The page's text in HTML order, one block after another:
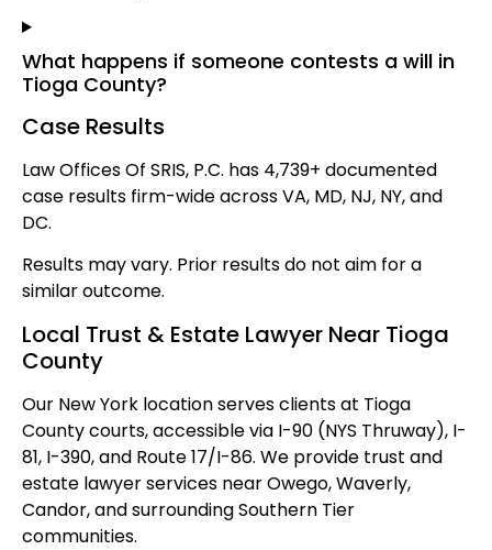
What happens if someone contests a will in
Tioga County?
Case Results
Law Offices Of SRIS, P.C. has 4,739+ documented
case results firm-wide across VA, MD, NJ, NY, and
DC.
Results may vary. Prior results do not aim for a
similar outcome.
Local Trust & Estate Lawyer Near Tioga
County
Our New York location serves clients at Tioga
County courts, accessible via I-90 (NYS Thruway), I-
81, I-390, and Route 17/I-86. We provide trust and
estate lawyer services near Owego, Waverly,
Candor, and surrounding Southern Tier
communities.